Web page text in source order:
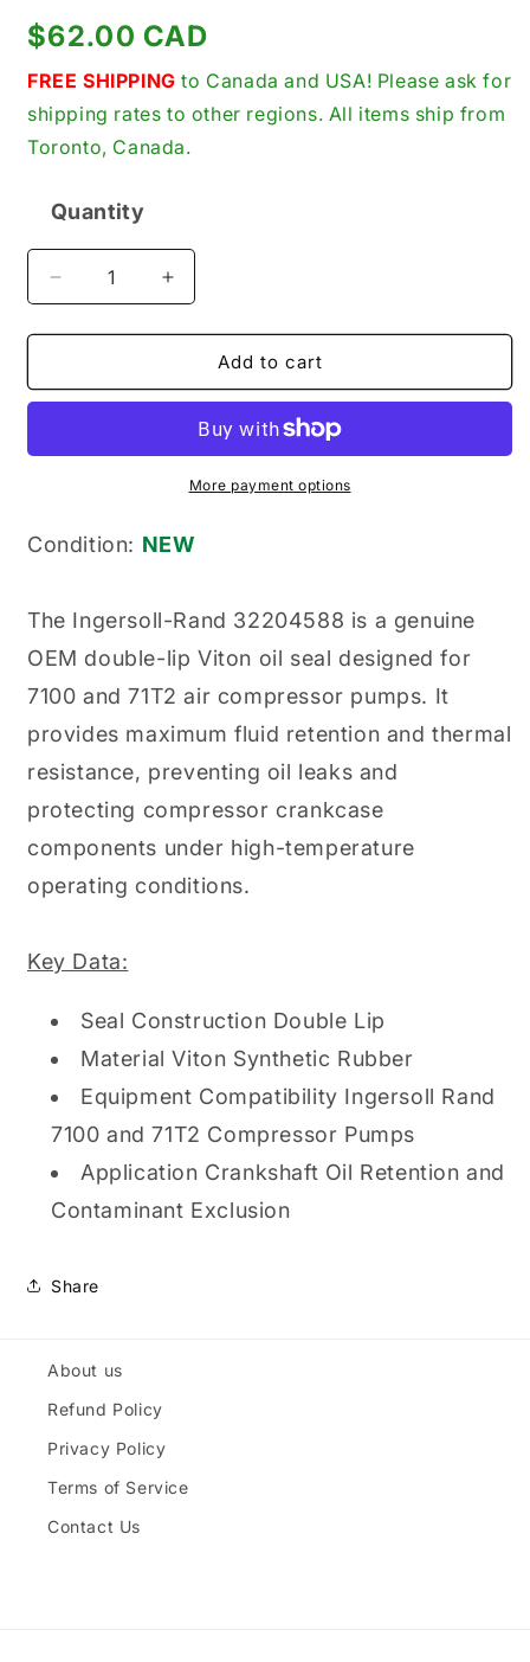
Regular
price
$62.00 CAD
FREE SHIPPING to Canada and USA! Please ask for
shipping rates to other regions. All items ship from
Toronto, Canada.
Quantity
Decrease
quantity
for
Rand
Genuine
Oil
Seal
Increase
quantity
for
Ingersoll-
Rand
New
Genuine
Original
Oil
Add to cart
More payment options
Condition: NEW
The Ingersoll-Rand 32204588 is a genuine
OEM double-lip Viton oil seal designed for
7100 and 71T2 air compressor pumps. It
provides maximum fluid retention and thermal
resistance, preventing oil leaks and
protecting compressor crankcase
components under high-temperature
operating conditions.
Key Data:
Seal Construction Double Lip
Material Viton Synthetic Rubber
Equipment Compatibility Ingersoll Rand
7100 and 71T2 Compressor Pumps
Application Crankshaft Oil Retention and
Contaminant Exclusion
Share
About us
Refund Policy
Privacy Policy
Terms of Service
Contact Us